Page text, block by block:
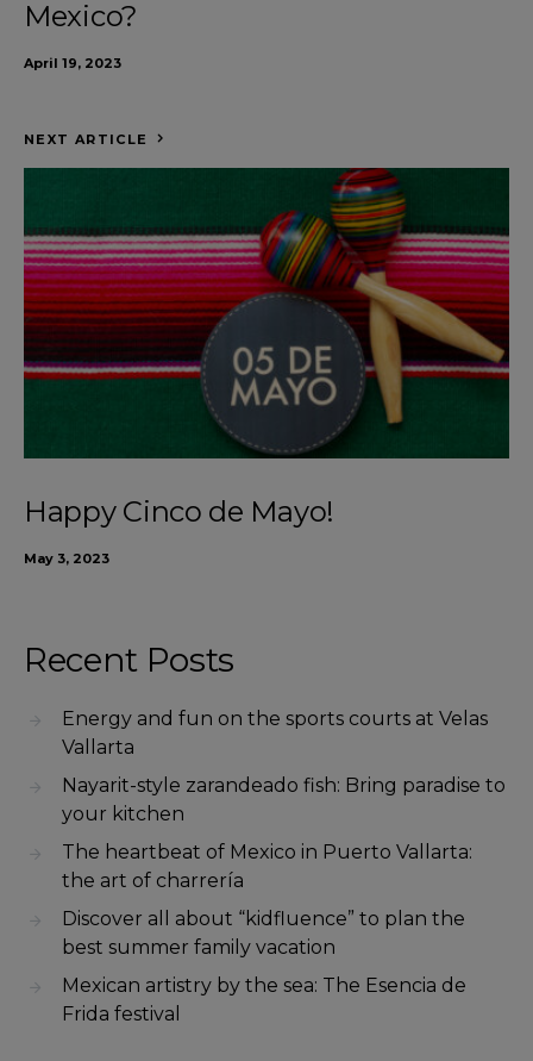
Mexico?
April 19, 2023
NEXT ARTICLE
Happy Cinco de Mayo!
May 3, 2023
Recent Posts
Energy and fun on the sports courts at Velas
Vallarta
Nayarit-style zarandeado fish: Bring paradise to
your kitchen
The heartbeat of Mexico in Puerto Vallarta:
the art of charrería
Discover all about “kidfluence” to plan the
best summer family vacation
Mexican artistry by the sea: The Esencia de
Frida festival